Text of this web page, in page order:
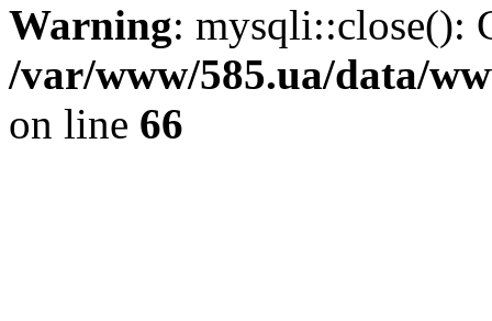
Warning: mysqli::close():
/var/www/585.ua/data/
on line 66